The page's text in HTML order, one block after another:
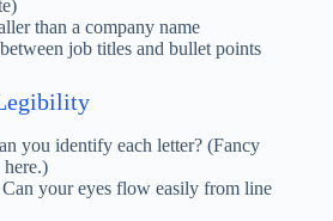
than a company name
job titles and bullet points
you identify each letter? (Fancy
your eyes flow easily from line